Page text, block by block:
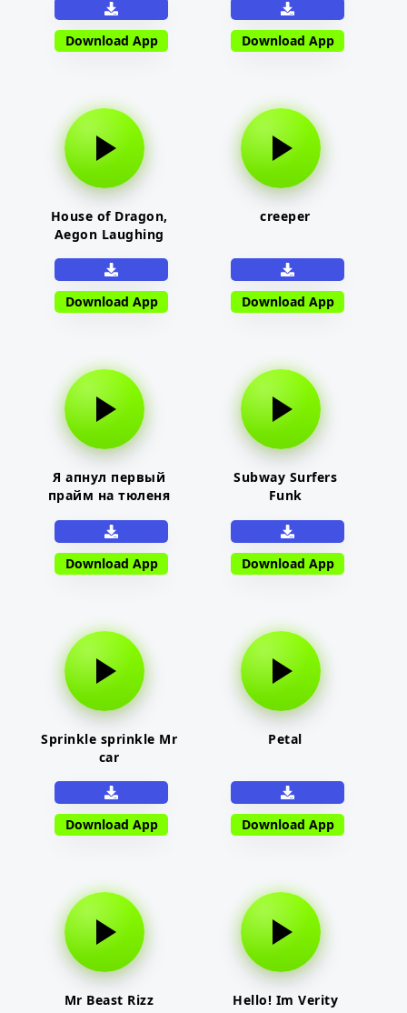
Download App Download App
House of Dragon,
Aegon Laughing
Download App
creeper
Download App
Я апнул первый
прайм на тюленя
Download App
Subway Surfers
Funk
Download App
Sprinkle sprinkle Mr
car
Download App
Petal
Download App
Mr Beast Rizz Hello! Im Verity